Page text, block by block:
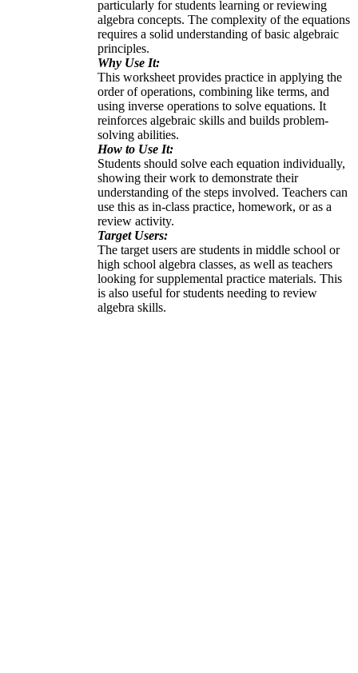
particularly for students learning or reviewing
algebra concepts. The complexity of the equations
requires a solid understanding of basic algebraic
principles.
Why Use It:
This worksheet provides practice in applying the
order of operations, combining like terms, and
using inverse operations to solve equations. It
reinforces algebraic skills and builds problem-
solving abilities.
How to Use It:
Students should solve each equation individually,
showing their work to demonstrate their
understanding of the steps involved. Teachers can
use this as in-class practice, homework, or as a
review activity.
Target Users:
The target users are students in middle school or
high school algebra classes, as well as teachers
looking for supplemental practice materials. This
is also useful for students needing to review
algebra skills.